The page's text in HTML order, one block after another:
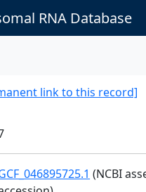
RNA Database
link to this record]
(NCBI